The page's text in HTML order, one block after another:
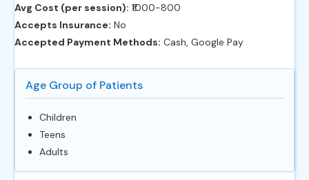
Avg Cost (per session): ‎₹1000-800
Accepts Insurance: No
Accepted Payment Methods: Cash, Google Pay
Age Group of Patients
Children
Teens
Adults